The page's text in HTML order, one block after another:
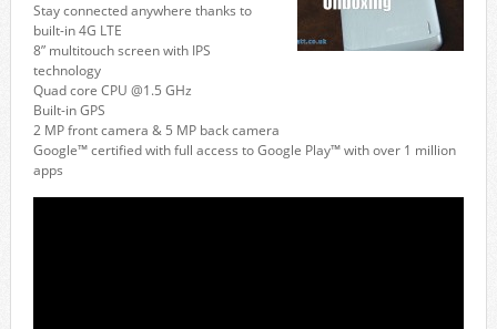
Stay connected anywhere thanks to
built-in 4G LTE
8” multitouch screen with IPS
technology
Quad core CPU @1.5 GHz
Built-in GPS
2 MP front camera & 5 MP back camera
Google™ certified with full access to Google Play™ with over 1 million
apps